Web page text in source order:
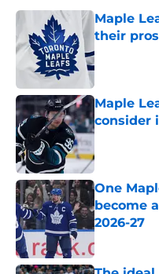
Maple
their
Published by
Maple
consider
Published by
One
become
2026-27